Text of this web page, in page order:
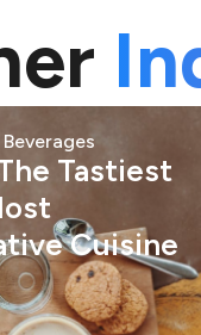
Tastiest
Cuisine